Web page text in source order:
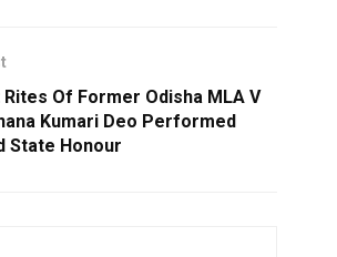
Rites Of Former Odisha MLA V
Kumari Deo Performed
State Honour